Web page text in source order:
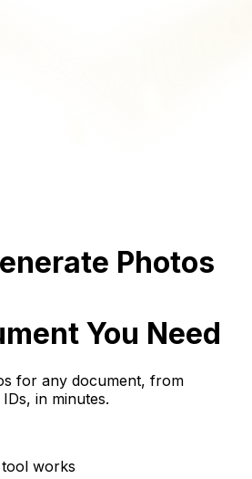
Photos
You Need
for any document, from
in minutes.
works